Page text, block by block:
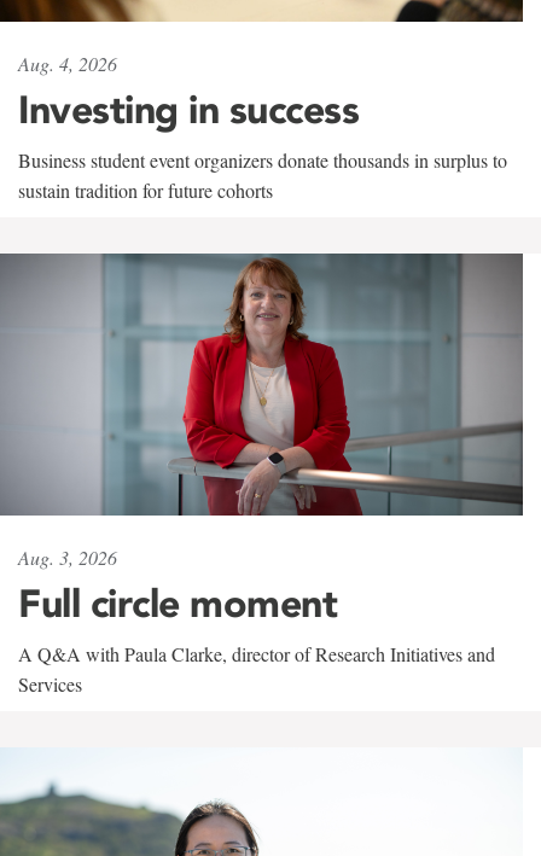
Aug. 4, 2026
Investing in success
Business student event organizers donate thousands in surplus to
sustain tradition for future cohorts
Aug. 3, 2026
Full circle moment
A Q&A with Paula Clarke, director of Research Initiatives and
Services